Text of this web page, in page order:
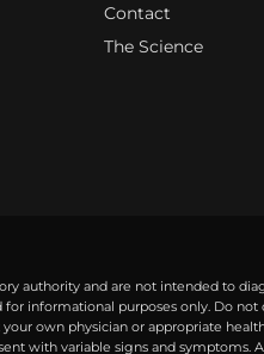
Contact
The Science
authority and are not intended to
informational purposes only. Do
own physician or appropriate
with variable signs and symptoms.